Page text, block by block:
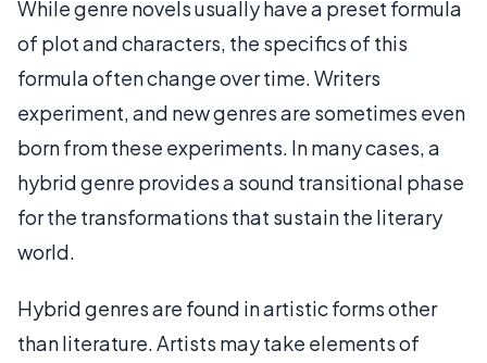
While genre novels usually have a preset formula
of plot and characters, the specifics of this
formula often change over time. Writers
experiment, and new genres are sometimes even
born from these experiments. In many cases, a
hybrid genre provides a sound transitional phase
for the transformations that sustain the literary
world.
Hybrid genres are found in artistic forms other
than literature. Artists may take elements of